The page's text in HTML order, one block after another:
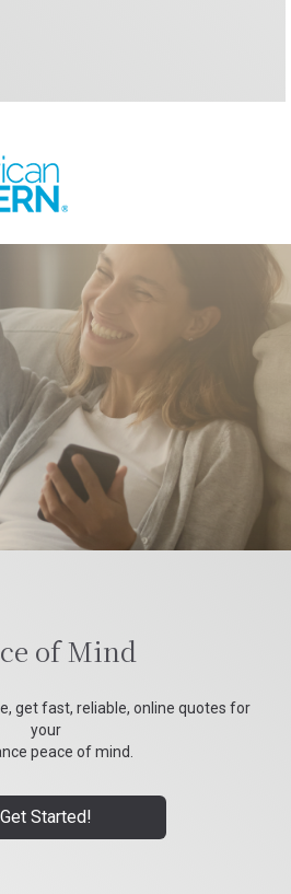
of Mind
get fast, reliable, online quotes for
your
peace of mind.
Get Started!